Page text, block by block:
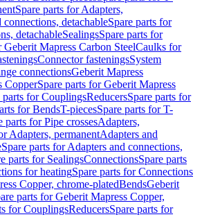
Spare parts for Adapters,
connections, detachableSpare parts for
detachableSealingsSpare parts for
Geberit Mapress Carbon SteelCaulks for
Connector fasteningsSystem
connectionsGeberit Mapress
CopperSpare parts for Geberit Mapress
parts for CouplingsReducersSpare parts for
for BendsT-piecesSpare parts for T-
parts for Pipe crossesAdapters,
Adapters, permanentAdapters and
Spare parts for Adapters and connections,
parts for SealingsConnectionsSpare parts
for heatingSpare parts for Connections
Copper, chrome-platedBendsGeberit
parts for Geberit Mapress Copper,
for CouplingsReducersSpare parts for